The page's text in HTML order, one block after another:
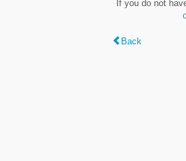
If you do not
Back